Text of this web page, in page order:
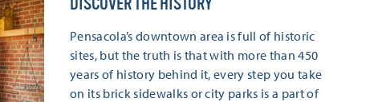
Pensacola’s downtown area is full of historic
sites, but the truth is that with more than 450
years of history behind it, every step you take
on its brick sidewalks or city parks is a part of